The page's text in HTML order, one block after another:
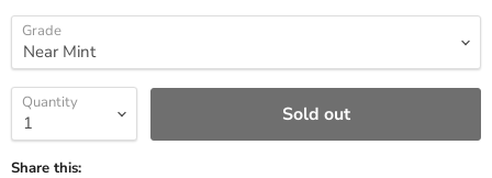
Grade
Quantity Sold out
Share this: